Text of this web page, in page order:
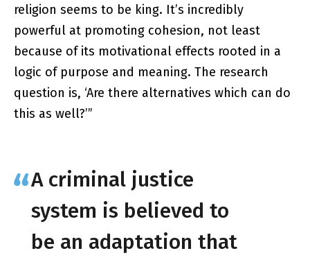
religion seems to be king. It’s incredibly
powerful at promoting cohesion, not least
because of its motivational effects rooted in a
logic of purpose and meaning. The research
question is, ‘Are there alternatives which can do
this as well?’​”
A criminal justice
system is believed to
be an adaptation that